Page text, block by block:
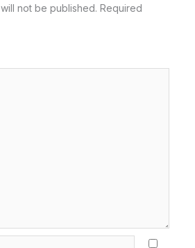
not be published. Required